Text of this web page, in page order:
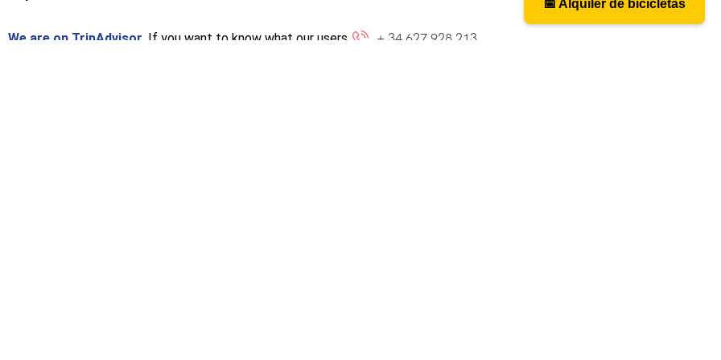
📅 Bicycle rental
We are on TripAdvisor. If you want to know what our users
+ 34 627 928 213
📅 Alquiler de bicicletas